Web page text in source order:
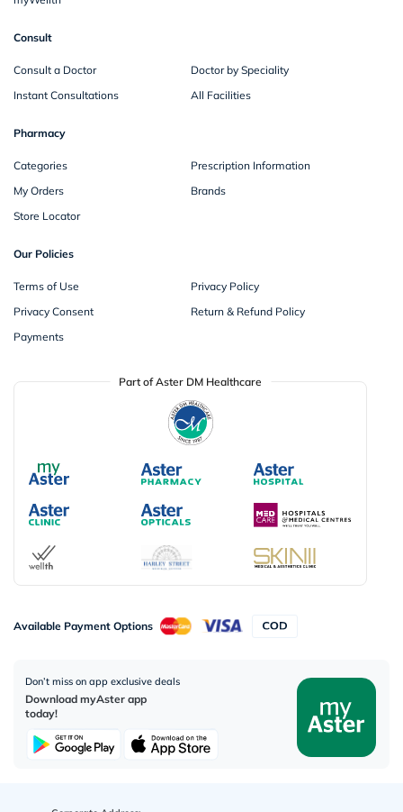
Consult
Consult a Doctor
Doctor by Speciality
Instant Consultations
All Facilities
Pharmacy
Categories
Prescription Information
My Orders
Brands
Store Locator
Our Policies
Terms of Use
Privacy Policy
Privacy Consent
Return & Refund Policy
Payments
Part of Aster DM Healthcare
Available Payment Options
Don’t miss on app exclusive deals
Download myAster app
today!